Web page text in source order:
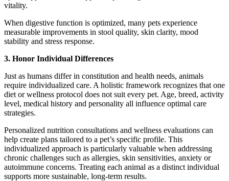
vitality.
When digestive function is optimized, many pets experience
measurable improvements in stool quality, skin clarity, mood
stability and stress response.
3. Honor Individual Differences
Just as humans differ in constitution and health needs, animals
require individualized care. A holistic framework recognizes that one
diet or wellness protocol does not suit every pet. Age, breed, activity
level, medical history and personality all influence optimal care
strategies.
Personalized nutrition consultations and wellness evaluations can
help create plans tailored to a pet’s specific profile. This
individualized approach is particularly valuable when addressing
chronic challenges such as allergies, skin sensitivities, anxiety or
autoimmune concerns. Treating each animal as a distinct individual
supports more sustainable, long-term results.